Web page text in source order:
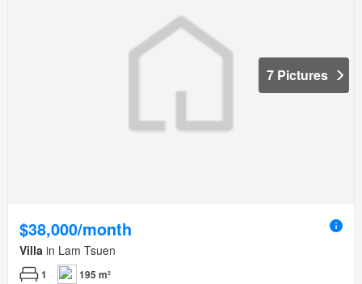
7 Pictures
$38,000/month
Villa in Lam Tsuen
1
195 m²